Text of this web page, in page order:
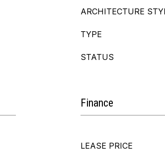
ARCHITECTURE
TYPE
STATUS
Finance
LEASE PRICE